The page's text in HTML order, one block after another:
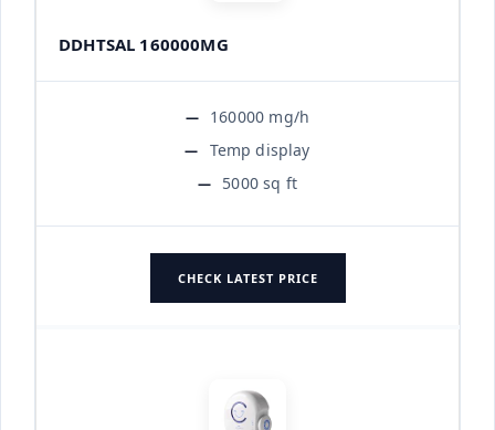
DDHTSAL 160000MG
160000 mg/h
Temp display
5000 sq ft
CHECK LATEST PRICE